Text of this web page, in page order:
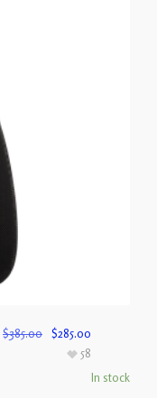
$385.00 $285.00
In stock
58